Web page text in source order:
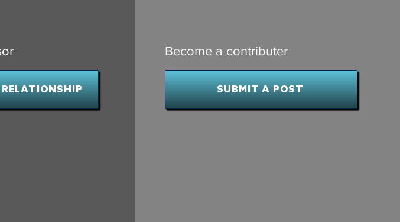
Become a contributer
SUBMIT A POST